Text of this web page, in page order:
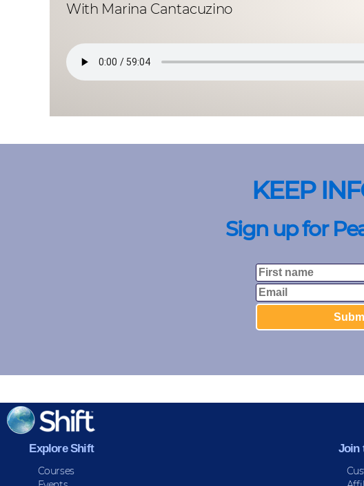
With Marina Cantacuzino
KEEP
Sign up for
Explore Shift
Courses
Join